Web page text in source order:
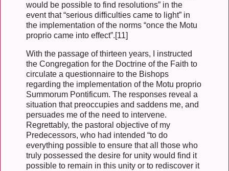
would be possible to find resolutions” in the
event that “serious difficulties came to light” in
the implementation of the norms “once the Motu
proprio came into effect”.[11]
With the passage of thirteen years, I instructed
the Congregation for the Doctrine of the Faith to
circulate a questionnaire to the Bishops
regarding the implementation of the Motu proprio
Summorum Pontificum. The responses reveal a
situation that preoccupies and saddens me, and
persuades me of the need to intervene.
Regrettably, the pastoral objective of my
Predecessors, who had intended “to do
everything possible to ensure that all those who
truly possessed the desire for unity would find it
possible to remain in this unity or to rediscover it